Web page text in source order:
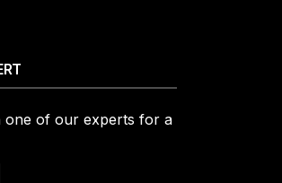
one of our experts for a